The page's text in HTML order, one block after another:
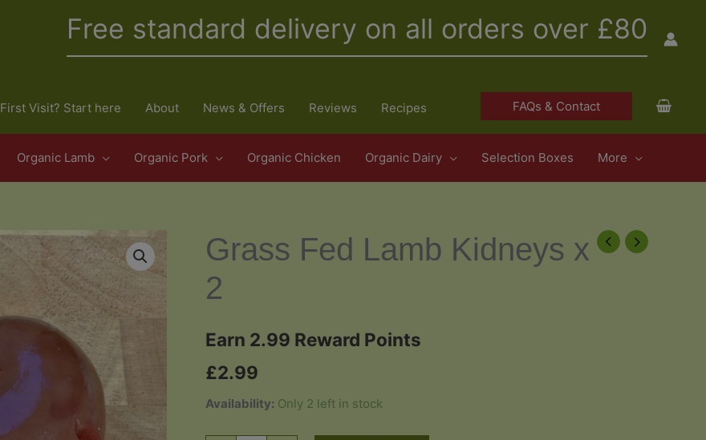
Free standard delivery on all orders over £80
First Visit? Start here About News & Offers Reviews Recipes FAQs & Contact
Organic Lamb Organic Pork Organic Chicken Organic Dairy Selection Boxes More
Grass Fed Lamb Kidneys x
2
Earn 2.99 Reward Points
£2.99
Availability: Only 2 left in stock